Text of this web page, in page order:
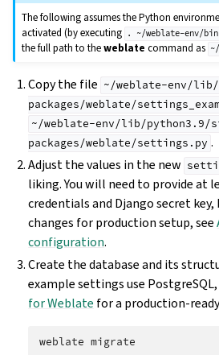
The following assumes the Python
activated (by executing
. ~/weblate-env/
the full path to theweblate command as
Copy the file ~/weblate-env/
packages/weblate/
~/weblate-env/lib/python3.9/
packages/weblate/settings.py .
Adjust the values in the new
liking. You will need to provide at
credentials and Django secret
changes for production setup, see
configuration.
Create the database and its
example settings use
for Weblate for a production-
weblate